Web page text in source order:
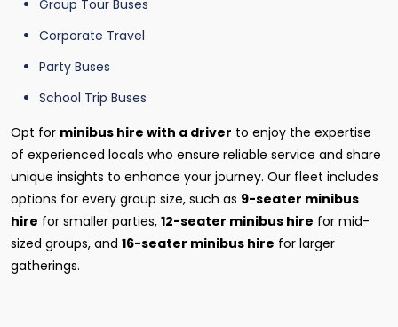
Group Tour Buses
Corporate Travel
Party Buses
School Trip Buses
Opt for minibus hire with a driver to enjoy the expertise
of experienced locals who ensure reliable service and share
unique insights to enhance your journey. Our fleet includes
options for every group size, such as 9-seater minibus
hire for smaller parties, 12-seater minibus hire for mid-
sized groups, and 16-seater minibus hire for larger
gatherings.